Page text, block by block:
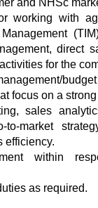
and NHSc
working with
direct
for the
focus on a strong
sales
to-market
efficiency.
within
as required.